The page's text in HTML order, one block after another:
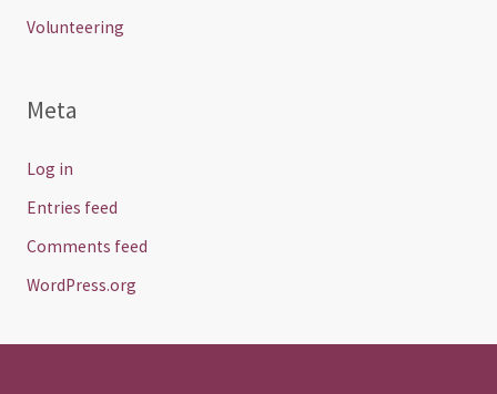
Volunteering
Meta
Log in
Entries feed
Comments feed
WordPress.org